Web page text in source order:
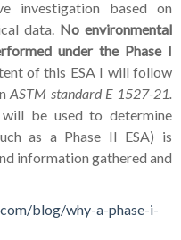
investigation based on
data. No environmental
under the Phase I
of this ESA I will follow
ASTM standard E 1527-21.
be used to determine
as a Phase II ESA) is
information gathered and
blog/why-a-phase-i-